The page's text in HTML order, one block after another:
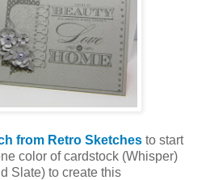
from Retro Sketches to start
color of cardstock (Whisper)
Slate) to create this